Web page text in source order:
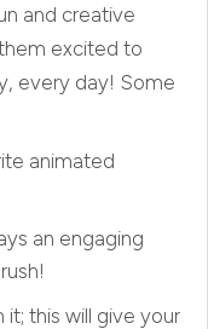
and creative
excited to
every day! Some
animated
an engaging
this will give your